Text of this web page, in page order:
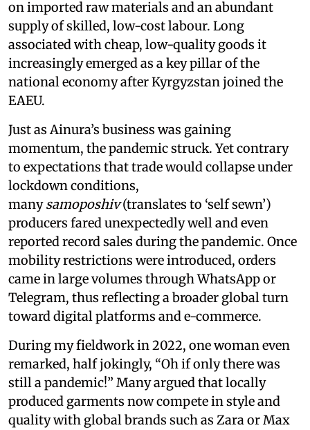
on imported raw materials and an abundant
supply of skilled, low-cost labour. Long
associated with cheap, low-quality goods it
increasingly emerged as a key pillar of the
national economy after Kyrgyzstan joined the
EAEU.
Just as Ainura’s business was gaining
momentum, the pandemic struck. Yet contrary
to expectations that trade would collapse under
lockdown conditions,
manysamoposhiv(translates to ‘self sewn’)
producers fared unexpectedly well and even
reported record sales during the pandemic. Once
mobility restrictions were introduced, orders
came in large volumes through WhatsApp or
Telegram, thus reflecting a broader global turn
toward digital platforms and e-commerce.
During my fieldwork in 2022, one woman even
remarked, half jokingly, “Oh if only there was
still a pandemic!” Many argued that locally
produced garments now compete in style and
quality with global brands such as Zara or Max